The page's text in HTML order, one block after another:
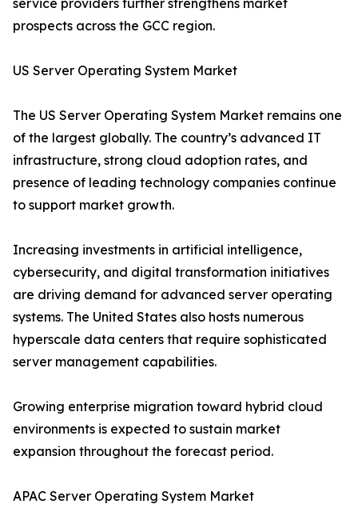
service providers further strengthens market
prospects across the GCC region.
US Server Operating System Market
The US Server Operating System Market remains one
of the largest globally. The country’s advanced IT
infrastructure, strong cloud adoption rates, and
presence of leading technology companies continue
to support market growth.
Increasing investments in artificial intelligence,
cybersecurity, and digital transformation initiatives
are driving demand for advanced server operating
systems. The United States also hosts numerous
hyperscale data centers that require sophisticated
server management capabilities.
Growing enterprise migration toward hybrid cloud
environments is expected to sustain market
expansion throughout the forecast period.
APAC Server Operating System Market